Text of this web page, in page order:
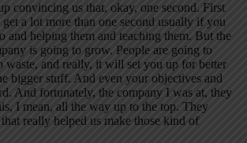
convincing us that, okay, one second. First
a lot more than one second usually if you
and helping them and teaching them. But the
is going to grow. People are going to
waste, and really, it will set you up for better
bigger stuff. And even your objectives and
And fortunately, the company I was at, they
I mean, all the way up to the top. They
really helped us make those kind of